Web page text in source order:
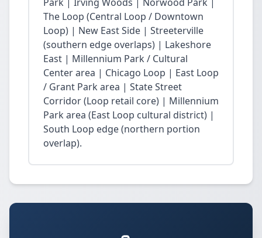
The Loop (Central Loop / Downtown
Loop) | New East Side | Streeterville
(southern edge overlaps) | Lakeshore
East | Millennium Park / Cultural
Center area | Chicago Loop | East Loop
/ Grant Park area | State Street
Corridor (Loop retail core) | Millennium
Park area (East Loop cultural district) |
South Loop edge (northern portion
overlap).